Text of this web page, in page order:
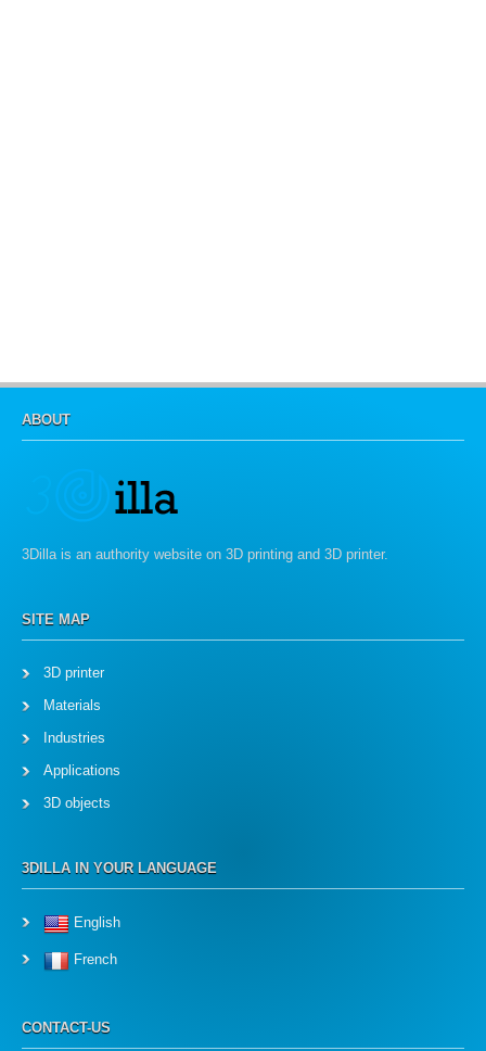
ABOUT
3Dilla is an authority website on 3D printing and 3D printer.
SITE MAP
3D printer
Materials
Industries
Applications
3D objects
3DILLA IN YOUR LANGUAGE
English
French
CONTACT-US